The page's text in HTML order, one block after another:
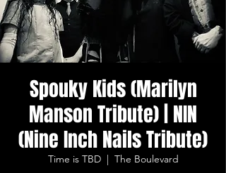
Spouky Kids (Marilyn
Manson Tribute) | NIN
(Nine Inch Nails Tribute)
Time is TBD
  |
The Boulevard